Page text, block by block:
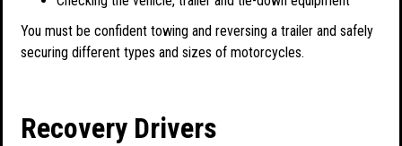
You must be confident towing and reversing a trailer and safely
securing different types and sizes of motorcycles.
Recovery Drivers